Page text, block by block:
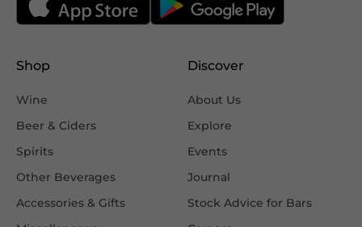
Shop
Wine
Beer & Ciders
Spirits
Other Beverages
Accessories & Gifts
Discover
About Us
Explore
Events
Journal
Stock Advice for Bars